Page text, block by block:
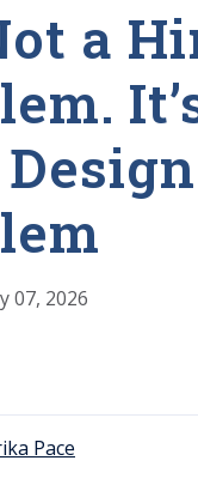
a
07, 2026
Pace